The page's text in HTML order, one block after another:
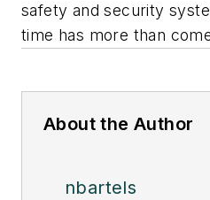
safety and security
time has more than
About the Author
nbartels